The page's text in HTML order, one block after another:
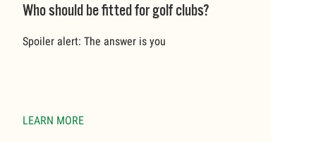
Who should be fitted for golf clubs?
Spoiler alert: The answer is you
LEARN MORE